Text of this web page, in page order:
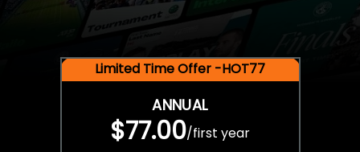
Limited Time Offer -HOT77
ANNUAL
$77.00/first year